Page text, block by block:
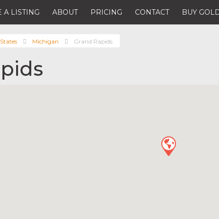
A LISTING ABOUT PRICING CONTACT BUY
Michigan Grand Rapids